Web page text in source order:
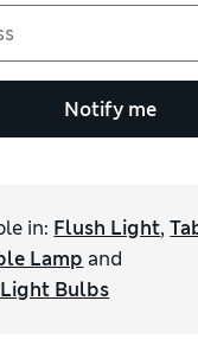
Notify me
in: Flush Light,
Lamp and
Light Bulbs